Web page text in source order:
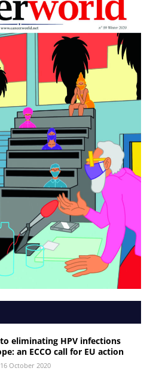
eliminating HPV infections
an ECCO call for EU action
16 October 2020